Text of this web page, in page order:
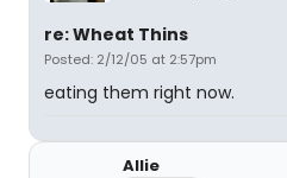
re: Wheat Thins
Posted: 2/12/05 at 2:57pm
eating them right now.
Allie